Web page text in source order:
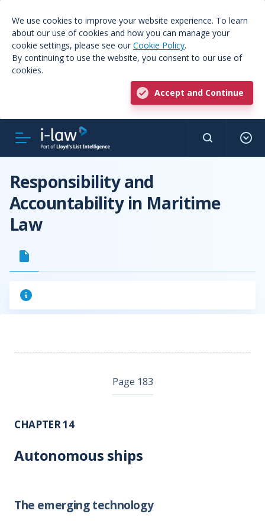
We use cookies to improve your website experience. To learn
about our use of cookies and how you can manage your
cookie settings, please see our Cookie Policy.
By continuing to use the website, you consent to our use of
cookies.
Accept and Continue
Responsibility and
Accountability in Maritime
Law
Page 183
CHAPTER 14
Autonomous ships
The emerging technology